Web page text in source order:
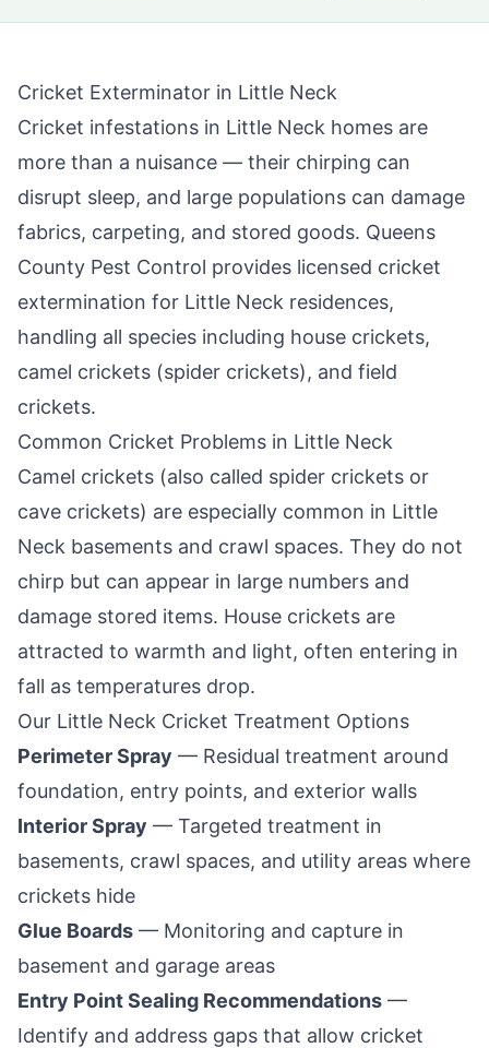
Cricket Exterminator in Little Neck
Cricket infestations in Little Neck homes are
more than a nuisance — their chirping can
disrupt sleep, and large populations can damage
fabrics, carpeting, and stored goods. Queens
County Pest Control provides licensed cricket
extermination for Little Neck residences,
handling all species including house crickets,
camel crickets (spider crickets), and field
crickets.
Common Cricket Problems in Little Neck
Camel crickets (also called spider crickets or
cave crickets) are especially common in Little
Neck basements and crawl spaces. They do not
chirp but can appear in large numbers and
damage stored items. House crickets are
attracted to warmth and light, often entering in
fall as temperatures drop.
Our Little Neck Cricket Treatment Options
Perimeter Spray — Residual treatment around
foundation, entry points, and exterior walls
Interior Spray — Targeted treatment in
basements, crawl spaces, and utility areas where
crickets hide
Glue Boards — Monitoring and capture in
basement and garage areas
Entry Point Sealing Recommendations —
Identify and address gaps that allow cricket